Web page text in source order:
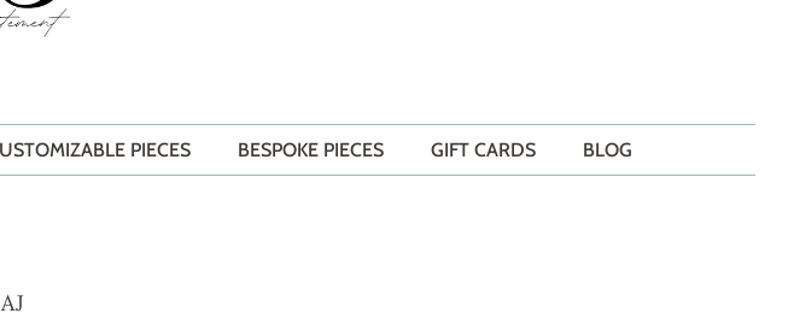
PIECES BESPOKE PIECES GIFT CARDS BLOG
AJ